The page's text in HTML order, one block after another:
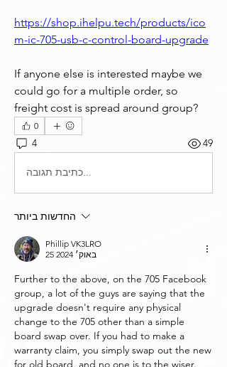
https://shop.ihelpu.tech/products/ico
m-ic-705-usb-c-control-board-upgrade
If anyone else is interested maybe we
could go for a multiple order, so
freight cost is spread around group?
0
4 49
כתיבת תגובה...
החדשות ביותר
Phillip VK3LRO
25 באוק׳ 2024
Further to the above, on the 705 Facebook
group, a lot of the guys are saying that the
upgrade doesn't require any physical
change to the 705 other than a simple
board swap over. If you had to make a
warranty claim, you simply swap out the new
for old board, and no one is to the wiser.